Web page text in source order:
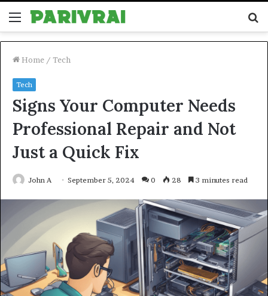
Menu
Home / Tech
Tech
Signs Your Computer Needs
Professional Repair and Not
Just a Quick Fix
John A September 5, 2024 0 28 3 minutes read